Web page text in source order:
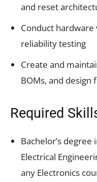
and reset
Conduct hardware
reliability testing
Create and
BOMs, and design
Required
Bachelor’s degree
Electrical
any Electronics